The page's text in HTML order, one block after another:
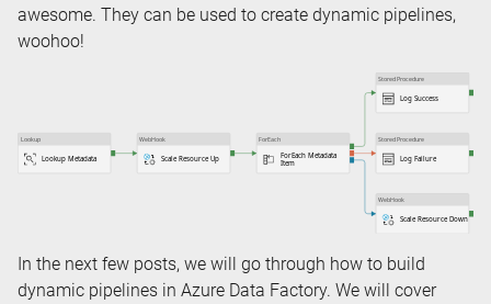
awesome. They can be used to create dynamic pipelines,
woohoo!
In the next few posts, we will go through how to build
dynamic pipelines in Azure Data Factory. We will cover